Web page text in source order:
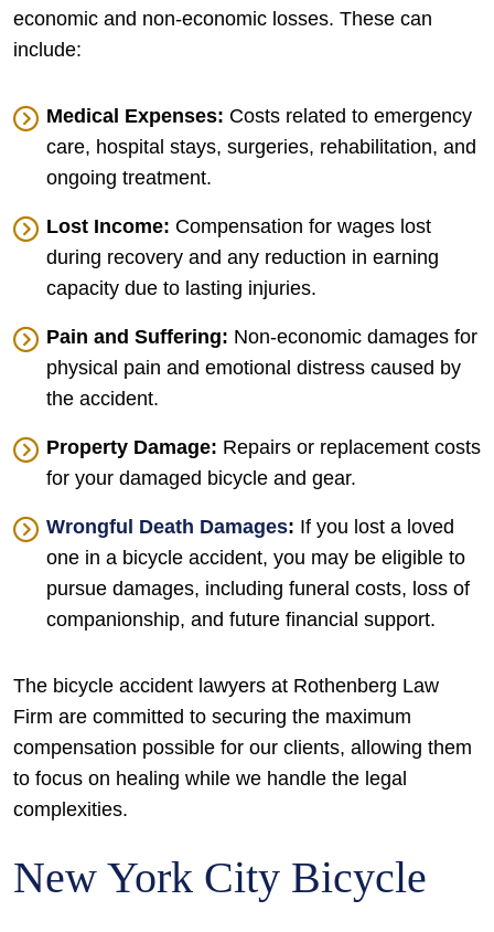
economic and non-economic losses. These can
include:
Medical Expenses: Costs related to emergency
care, hospital stays, surgeries, rehabilitation, and
ongoing treatment.
Lost Income: Compensation for wages lost
during recovery and any reduction in earning
capacity due to lasting injuries.
Pain and Suffering: Non-economic damages for
physical pain and emotional distress caused by
the accident.
Property Damage: Repairs or replacement costs
for your damaged bicycle and gear.
Wrongful Death Damages: If you lost a loved
one in a bicycle accident, you may be eligible to
pursue damages, including funeral costs, loss of
companionship, and future financial support.
The bicycle accident lawyers at Rothenberg Law
Firm are committed to securing the maximum
compensation possible for our clients, allowing them
to focus on healing while we handle the legal
complexities.
New York City Bicycle